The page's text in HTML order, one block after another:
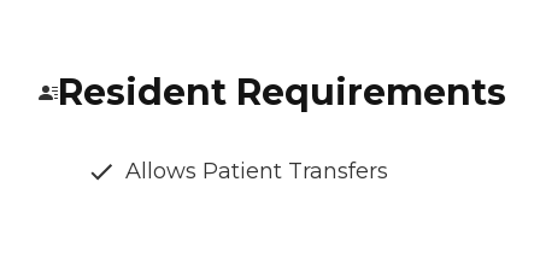
Resident Requirements
Allows Patient Transfers